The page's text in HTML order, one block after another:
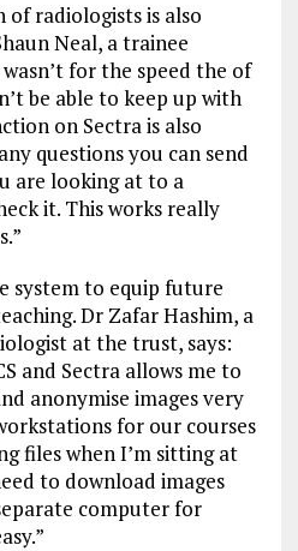
radiologists is also
Neal, a trainee
for the speed the of
be able to keep up with
on Sectra is also
questions you can send
are looking at to a
it. This works really
system to equip future
Dr Zafar Hashim, a
at the trust, says:
and Sectra allows me to
anonymise images very
for our courses
files when I’m sitting at
to download images
computer for